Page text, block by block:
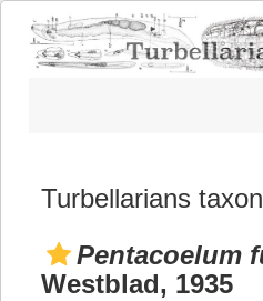
Turbellarians
Pentacoelum
Westblad, 1935